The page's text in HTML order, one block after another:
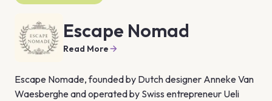
Escape Nomad
Read More
Escape Nomade, founded by Dutch designer Anneke Van
Waesberghe and operated by Swiss entrepreneur Ueli